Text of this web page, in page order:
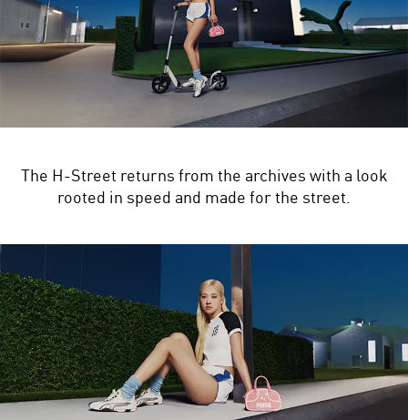
The H-Street returns from the archives with a look
rooted in speed and made for the street.